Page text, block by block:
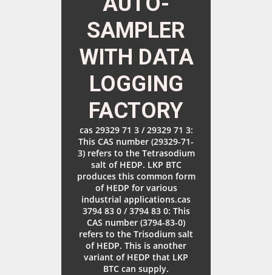
SAMPLER
WITH DATA
LOGGING
FACTORY
cas 29329 71 3 / 29329 71 3:
This CAS number (29329-71-
3) refers to the Tetrasodium
salt of HEDP. LKP BTC
produces this common form
of HEDP for various
industrial applications.cas
3794 83 0 / 3794 83 0: This
CAS number (3794-83-0)
refers to the Trisodium salt
of HEDP. This is another
variant of HEDP that LKP
BTC can supply.